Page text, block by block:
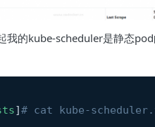
我的kube-scheduler是静态
]# cat kube-